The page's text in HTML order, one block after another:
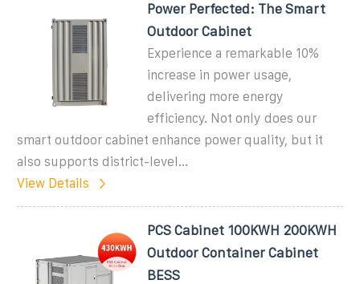
Power Perfected: The Smart
Outdoor Cabinet
Experience a remarkable 10%
increase in power usage,
delivering more energy
efficiency. Not only does our
smart outdoor cabinet enhance power quality, but it
also supports district-level...
View Details
PCS Cabinet 100KWH 200KWH
Outdoor Container Cabinet
BESS